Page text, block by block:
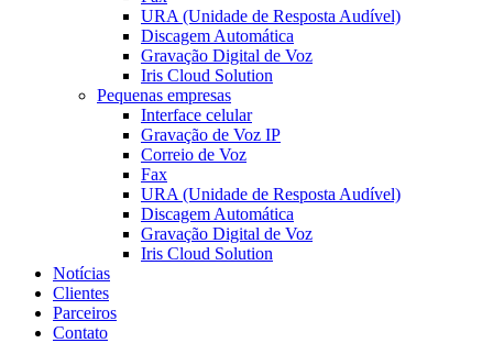
URA (Unidade de Resposta Audível)
Discagem Automática
Gravação Digital de Voz
Iris Cloud Solution
Pequenas empresas
Interface celular
Gravação de Voz IP
Correio de Voz
Fax
URA (Unidade de Resposta Audível)
Discagem Automática
Gravação Digital de Voz
Iris Cloud Solution
Notícias
Clientes
Parceiros
Contato